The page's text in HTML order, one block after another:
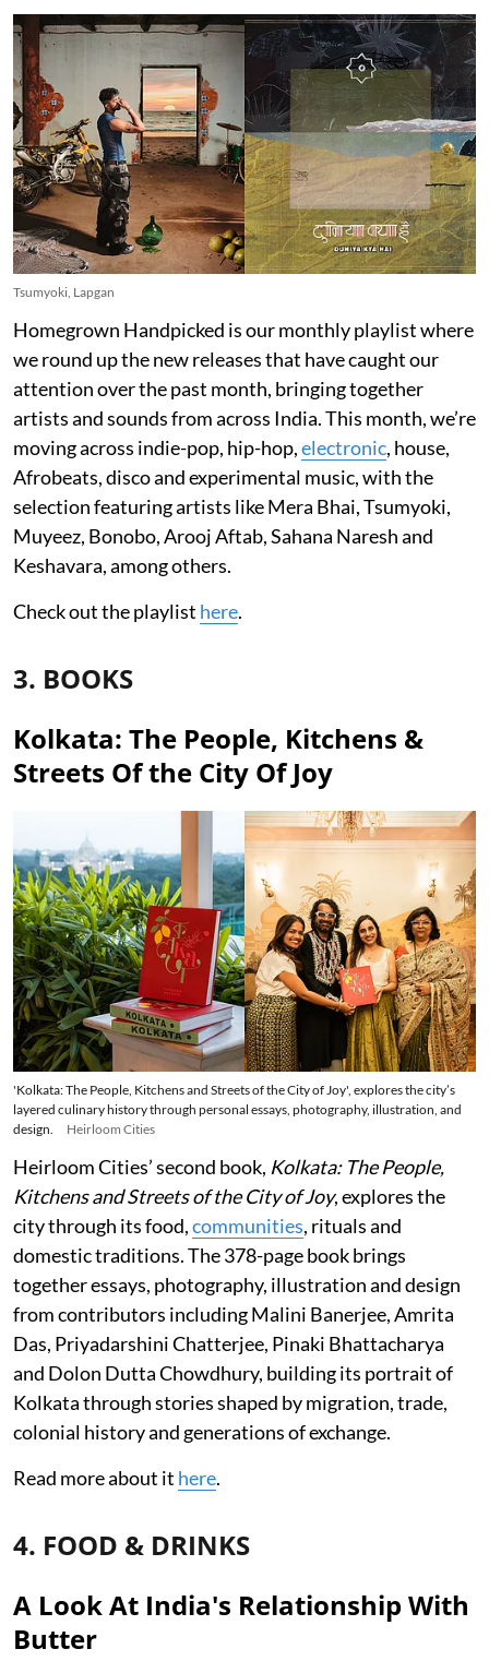
Tsumyoki, Lapgan
Homegrown Handpicked is our monthly playlist where
we round up the new releases that have caught our
attention over the past month, bringing together
artists and sounds from across India. This month, we’re
moving across indie-pop, hip-hop,electronic, house,
Afrobeats, disco and experimental music, with the
selection featuring artists like Mera Bhai, Tsumyoki,
Muyeez, Bonobo, Arooj Aftab, Sahana Naresh and
Keshavara, among others.
Check out the playlist here.
3. BOOKS
Kolkata: The People, Kitchens &
Streets Of the City Of Joy
'Kolkata: The People, Kitchens and Streets of the City of Joy', explores the city’s
layered culinary history through personal essays, photography, illustration, and
design.
Heirloom Cities
Heirloom Cities’ second book, Kolkata: The People,
Kitchens and Streets of the City of Joy, explores the
city through its food,communities, rituals and
domestic traditions. The 378-page book brings
together essays, photography, illustration and design
from contributors including Malini Banerjee, Amrita
Das, Priyadarshini Chatterjee, Pinaki Bhattacharya
and Dolon Dutta Chowdhury, building its portrait of
Kolkata through stories shaped by migration, trade,
colonial history and generations of exchange.
Read more about it here.
4. FOOD & DRINKS
A Look At India's Relationship With
Butter